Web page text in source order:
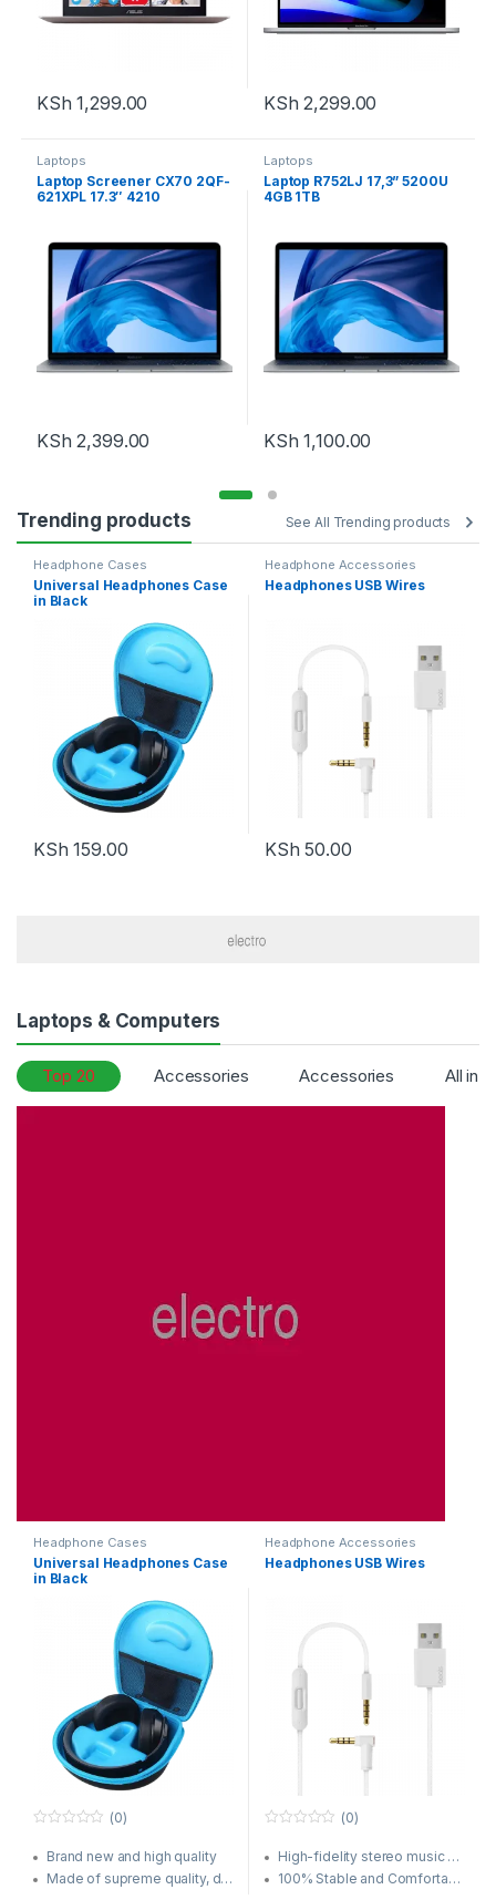
KSh 1,299.00 KSh 2,299.00
Laptops
Laptop Screener CX70 2QF-
621XPL 17.3″ 4210
KSh 2,399.00
Laptops
Laptop R752LJ 17,3” 5200U
4GB 1TB
KSh 1,100.00
Trending products See All Trending products
Headphone Cases
Universal Headphones Case
in Black
KSh 159.00
Headphone Accessories
Headphones USB Wires
KSh 50.00
Laptops & Computers
Top 20 Accessories Accessories All in
Headphone Cases
Universal Headphones Case
in Black
u
t
(0)
Brand new and high quality
Made of supreme quality, durable EVA crush resistant, anti-shock material.
Headphone Accessories
Headphones USB Wires
u
t
(0)
High-fidelity stereo music and clear speech
100% Stable and Comfortable when exercising, running and other outdoor sports